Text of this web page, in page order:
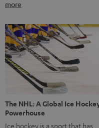
more
The NHL: A Global Ice
Powerhouse
Ice hockey is a sport that has